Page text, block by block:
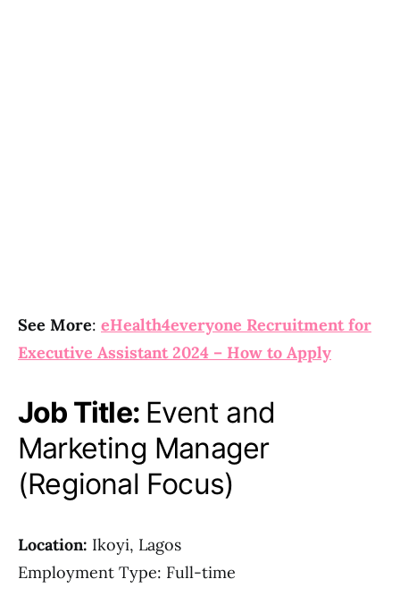
See More: eHealth4everyone Recruitment for
Executive Assistant 2024 – How to Apply
Job Title: Event and
Marketing Manager
(Regional Focus)
Location: Ikoyi, Lagos
Employment Type: Full-time